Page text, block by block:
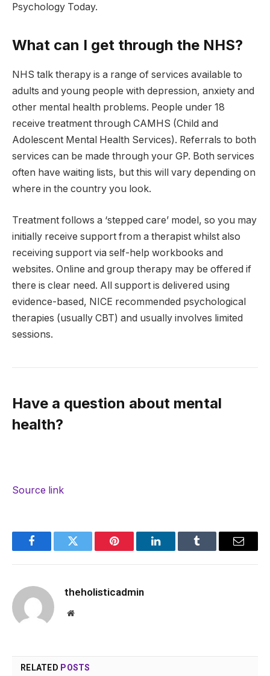
Psychology Today.
What can I get through the NHS?
NHS talk therapy is a range of services available to
adults and young people with depression, anxiety and
other mental health problems. People under 18
receive treatment through CAMHS (Child and
Adolescent Mental Health Services). Referrals to both
services can be made through your GP. Both services
often have waiting lists, but this will vary depending on
where in the country you look.
Treatment follows a ‘stepped care’ model, so you may
initially receive support from a therapist whilst also
receiving support via self-help workbooks and
websites. Online and group therapy may be offered if
there is clear need. All support is delivered using
evidence-based, NICE recommended psychological
therapies (usually CBT) and usually involves limited
sessions.
Have a question about mental
health?
Source link
FacebookTwitter Pinterest LinkedInTumblr Email
theholisticadmin
Website
RELATED POSTS